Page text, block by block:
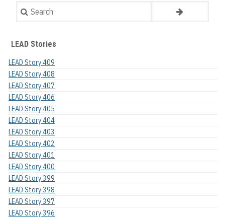
Search
LEAD Stories
LEAD Story 409
LEAD Story 408
LEAD Story 407
LEAD Story 406
LEAD Story 405
LEAD Story 404
LEAD Story 403
LEAD Story 402
LEAD Story 401
LEAD Story 400
LEAD Story 399
LEAD Story 398
LEAD Story 397
LEAD Story 396